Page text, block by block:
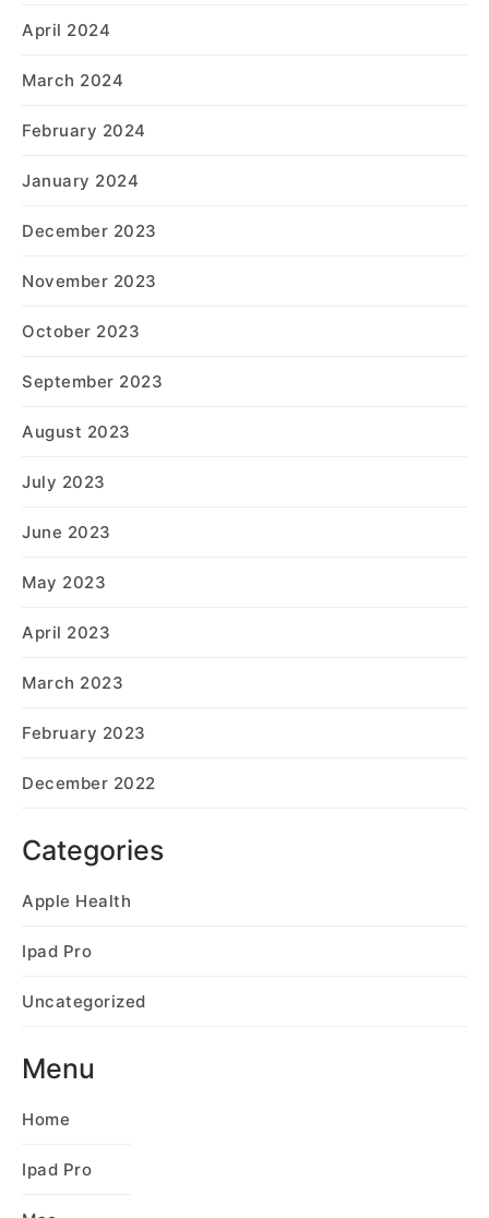
April 2024
March 2024
February 2024
January 2024
December 2023
November 2023
October 2023
September 2023
August 2023
July 2023
June 2023
May 2023
April 2023
March 2023
February 2023
December 2022
Categories
Apple Health
Ipad Pro
Uncategorized
Menu
Home
Ipad Pro